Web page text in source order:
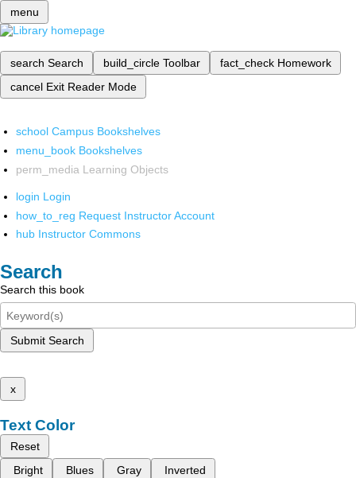
menu
search Search build_circle Toolbar fact_check Homework
cancel Exit Reader Mode
school Campus Bookshelves
menu_book Bookshelves
perm_media Learning Objects
login Login
how_to_reg Request Instructor Account
hub Instructor Commons
Search
Search this book
Submit Search
x
Text Color
Reset
Bright
Blues Gray Inverted